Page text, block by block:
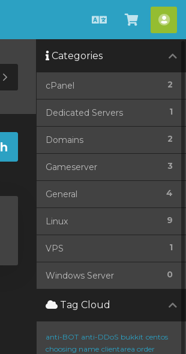
EnglishView
Cart
Toggle
Sidebar
Categories
2
cPanel
1
Dedicated Servers
2
Domains
3
Gameserver
4
General
9
Linux
1
VPS
0
Windows Server
Tag Cloud
anti-BOT anti-DDoS bukkit centos
choosing name clientarea order